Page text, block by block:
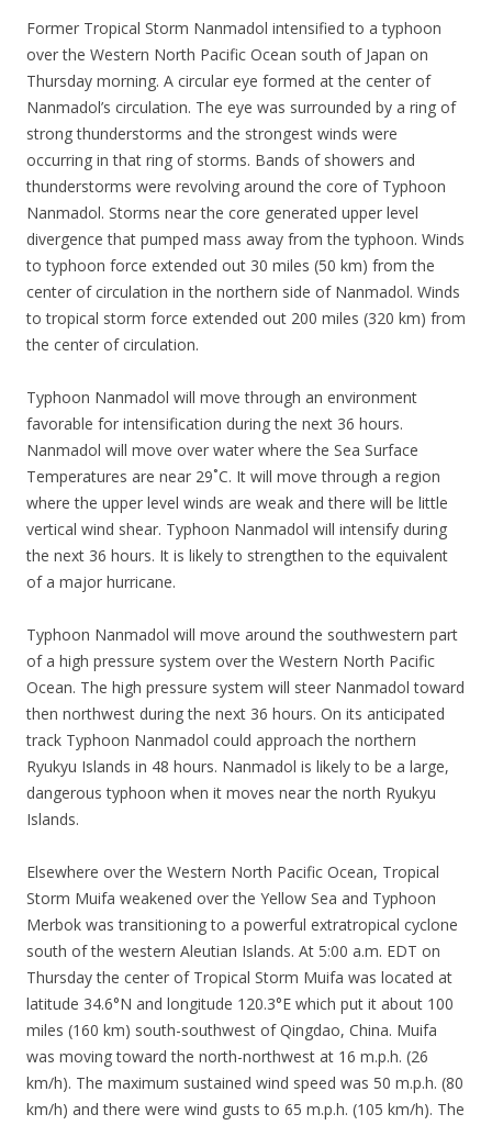
Former Tropical Storm Nanmadol intensified to a typhoon
over the Western North Pacific Ocean south of Japan on
Thursday morning. A circular eye formed at the center of
Nanmadol’s circulation. The eye was surrounded by a ring of
strong thunderstorms and the strongest winds were
occurring in that ring of storms. Bands of showers and
thunderstorms were revolving around the core of Typhoon
Nanmadol. Storms near the core generated upper level
divergence that pumped mass away from the typhoon. Winds
to typhoon force extended out 30 miles (50 km) from the
center of circulation in the northern side of Nanmadol. Winds
to tropical storm force extended out 200 miles (320 km) from
the center of circulation.
Typhoon Nanmadol will move through an environment
favorable for intensification during the next 36 hours.
Nanmadol will move over water where the Sea Surface
Temperatures are near 29˚C. It will move through a region
where the upper level winds are weak and there will be little
vertical wind shear. Typhoon Nanmadol will intensify during
the next 36 hours. It is likely to strengthen to the equivalent
of a major hurricane.
Typhoon Nanmadol will move around the southwestern part
of a high pressure system over the Western North Pacific
Ocean. The high pressure system will steer Nanmadol toward
then northwest during the next 36 hours. On its anticipated
track Typhoon Nanmadol could approach the northern
Ryukyu Islands in 48 hours. Nanmadol is likely to be a large,
dangerous typhoon when it moves near the north Ryukyu
Islands.
Elsewhere over the Western North Pacific Ocean, Tropical
Storm Muifa weakened over the Yellow Sea and Typhoon
Merbok was transitioning to a powerful extratropical cyclone
south of the western Aleutian Islands. At 5:00 a.m. EDT on
Thursday the center of Tropical Storm Muifa was located at
latitude 34.6°N and longitude 120.3°E which put it about 100
miles (160 km) south-southwest of Qingdao, China. Muifa
was moving toward the north-northwest at 16 m.p.h. (26
km/h). The maximum sustained wind speed was 50 m.p.h. (80
km/h) and there were wind gusts to 65 m.p.h. (105 km/h). The